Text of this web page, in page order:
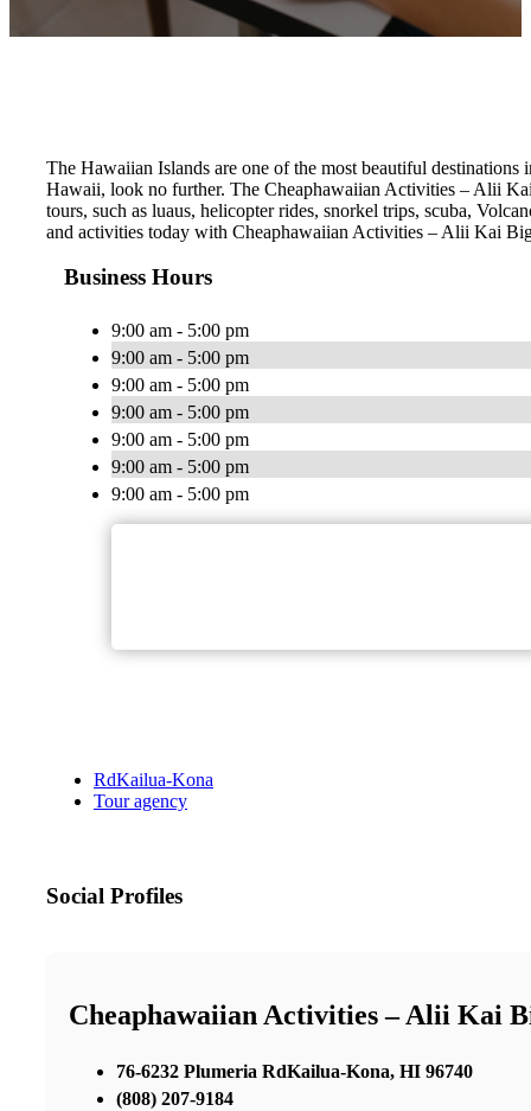
The Hawaiian Islands are one of the most beautiful
Hawaii, look no further. The Cheaphawaiian Activities – Alii
tours, such as luaus, helicopter rides, snorkel trips, scuba,
and activities today with Cheaphawaiian Activities – Alii Kai
Business Hours
9:00 am - 5:00 pm
9:00 am - 5:00 pm
9:00 am - 5:00 pm
9:00 am - 5:00 pm
9:00 am - 5:00 pm
9:00 am - 5:00 pm
9:00 am - 5:00 pm
RdKailua-Kona
Tour agency
Social Profiles
Cheaphawaiian Activities – Alii Kai
76-6232 Plumeria RdKailua-Kona, HI 96740
(808) 207-9184